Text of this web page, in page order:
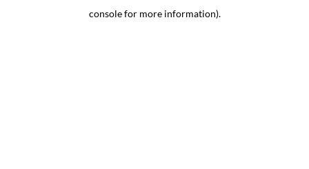
console for more information).